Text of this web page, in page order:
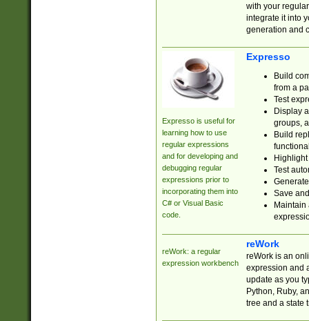
with your
integrate it into
generation and
Expresso is useful for
learning how to use
regular expressions
and for developing and
debugging regular
expressions prior to
incorporating them into
C# or Visual Basic
code.
Expresso
Build
from a
Test
Display
groups,
Build
Test
Save
reWork: a regular
expression workbench
reWork
reWork is an
expression and
update as you
Python, Ruby,
tree and a state